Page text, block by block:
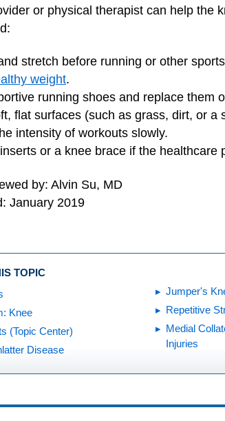
or physical therapist can help the
stretch before running or other
weight.
running shoes and replace them
flat surfaces (such as grass, dirt, or a
intensity of workouts slowly.
or a knee brace if the healthcare
by: Alvin Su, MD
January 2019
TOPIC
Knee
(Topic Center)
Disease
Jumper's
Repetitive
Medial
Injuries